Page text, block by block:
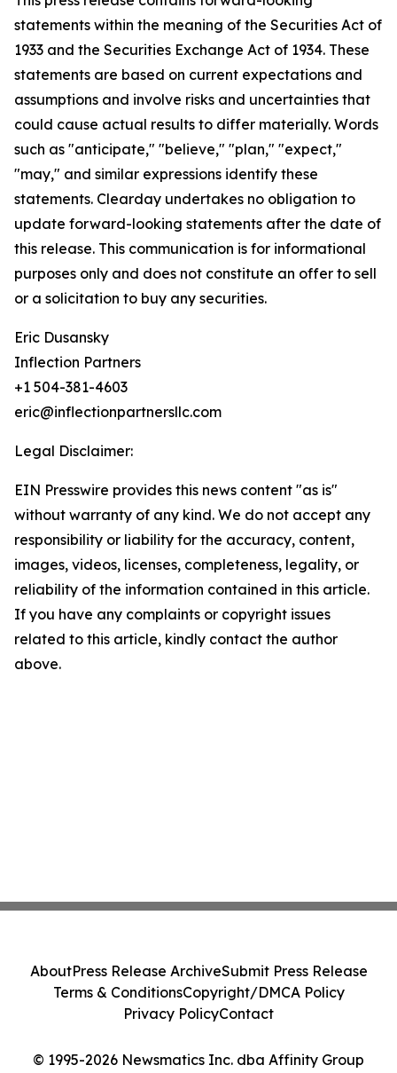
statements within the meaning of the Securities Act of
1933 and the Securities Exchange Act of 1934. These
statements are based on current expectations and
assumptions and involve risks and uncertainties that
could cause actual results to differ materially. Words
such as "anticipate," "believe," "plan," "expect,"
"may," and similar expressions identify these
statements. Clearday undertakes no obligation to
update forward-looking statements after the date of
this release. This communication is for informational
purposes only and does not constitute an offer to sell
or a solicitation to buy any securities.
Eric Dusansky
Inflection Partners
+1 504-381-4603
eric@inflectionpartnersllc.com
Legal Disclaimer:
EIN Presswire provides this news content "as is"
without warranty of any kind. We do not accept any
responsibility or liability for the accuracy, content,
images, videos, licenses, completeness, legality, or
reliability of the information contained in this article.
If you have any complaints or copyright issues
related to this article, kindly contact the author
above.
© 1995-2026 Newsmatics Inc. dba Affinity Group
AboutPress Release ArchiveSubmit Press Release
Terms & ConditionsCopyright/DMCA Policy
Privacy PolicyContact